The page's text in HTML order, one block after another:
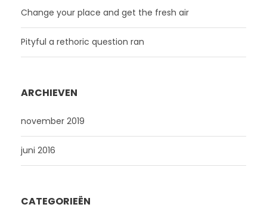
Change your place and get the fresh air
Pityful a rethoric question ran
ARCHIEVEN
november 2019
juni 2016
CATEGORIEËN